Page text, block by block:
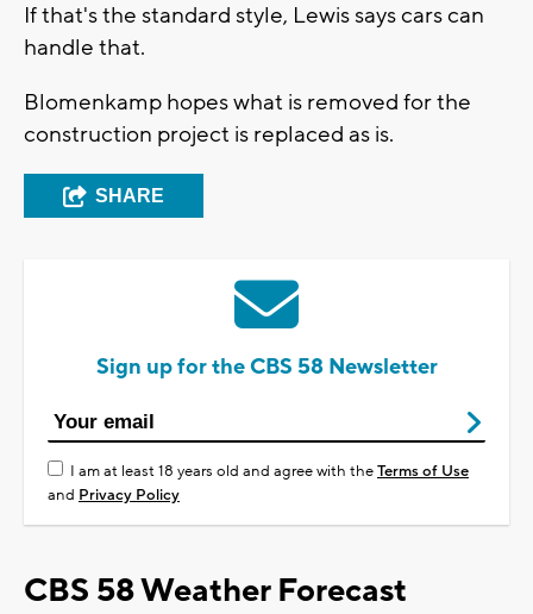
If that's the standard style, Lewis says cars can
handle that.
Blomenkamp hopes what is removed for the
construction project is replaced as is.
SHARE
Sign up for the CBS 58 Newsletter
I am at least 18 years old and agree with theTerms of Use
and Privacy Policy
CBS 58 Weather Forecast